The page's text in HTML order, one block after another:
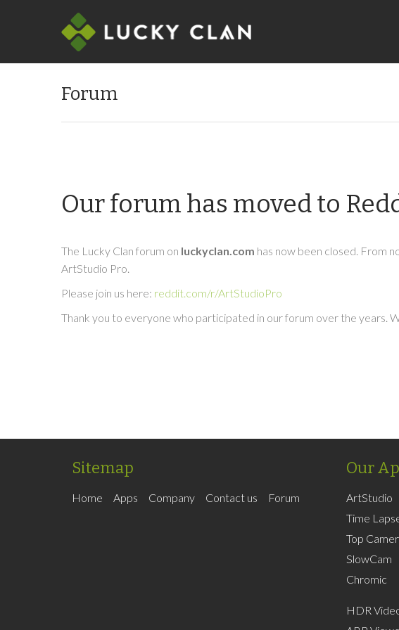
Forum
Our forum has moved to
The Lucky Clan forum on luckyclan.com has now been closed. From
ArtStudio Pro.
Please join us here: reddit.com/r/ArtStudioPro
Thank you to everyone who participated in our forum over the years.
Sitemap
Home Apps Company Contact us Forum
Our
ArtStudio
Time
Top
SlowCam
Chromic
HDR